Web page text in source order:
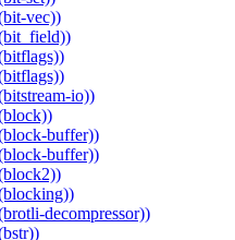
vec))
io))
buffer))
buffer))
decompressor))